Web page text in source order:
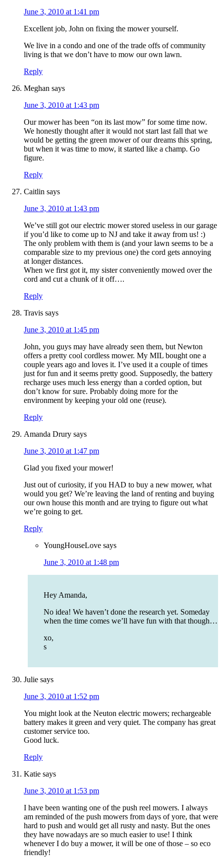
June 3, 2010 at 1:41 pm
Excellent job, John on fixing the mower yourself.
We live in a condo and one of the trade offs of community
living is that we don’t have to mow our own lawn.
Reply
Meghan says
June 3, 2010 at 1:43 pm
Our mower has been “on its last mow” for some time now.
We honestly thought after it would not start last fall that we
would be getting the green mower of our dreams this spring,
but when it was time to mow, it started like a champ. Go
figure.
Reply
Caitlin says
June 3, 2010 at 1:43 pm
We’ve still got our electric mower stored useless in our garage
if you’d like to come up to NJ and take it away from us! :)
The only problem with them is (and your lawn seems to be a
comparable size to my previous one) the cord gets annoying
at longer distances.
When we first got it, my sister conveniently mowed over the
cord and cut a chunk of it off….
Reply
Travis says
June 3, 2010 at 1:45 pm
John, you guys may have already seen them, but Newton
offers a pretty cool cordless mower. My MIL bought one a
couple years ago and loves it. I’ve used it a couple of times
just for fun and it seems pretty good. Supposedly, the battery
recharge uses much less energy than a corded option, but
don’t know for sure. Probably doing more for the
environment by keeping your old one (reuse).
Reply
Amanda Drury says
June 3, 2010 at 1:47 pm
Glad you fixed your mower!
Just out of curiosity, if you HAD to buy a new mower, what
would you get? We’re leaving the land of renting and buying
our own house this month and are trying to figure out what
we’re going to get.
Reply
YoungHouseLove says
June 3, 2010 at 1:48 pm
Hey Amanda,
No idea! We haven’t done the research yet. Someday
when the time comes we’ll have fun with that though…
xo,
s
Julie says
June 3, 2010 at 1:52 pm
You might look at the Neuton electric mowers; rechargeable
battery makes it green and very quiet. The company has great
customer service too.
Good luck.
Reply
Katie says
June 3, 2010 at 1:53 pm
I have been wanting one of the push reel mowers. I always
am reminded of the push mowers from days of yore, that were
hard to push and would get all rusty and nasty. But the ones
they have nowadays are so much easier to use! I think
whenever I do buy a mower, it will be one of those – so eco
friendly!